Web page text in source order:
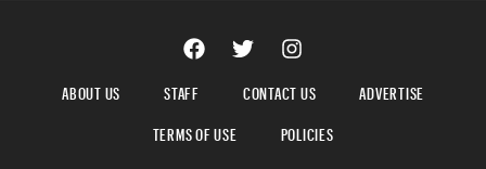
ABOUT US STAFF CONTACT US
ADVERTISE
TERMS OF USE
POLICIES